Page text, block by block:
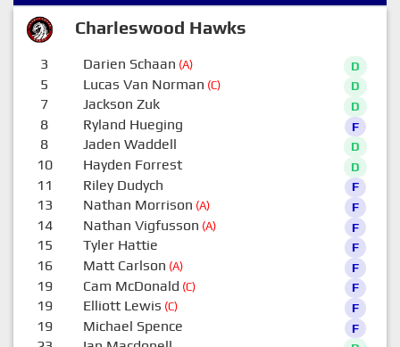
Charleswood Hawks
3 Darien Schaan (A) D
5 Lucas Van Norman (C) D
7 Jackson Zuk D
8 Ryland Hueging F
8 Jaden Waddell D
10 Hayden Forrest D
11 Riley Dudych F
13 Nathan Morrison (A) F
14 Nathan Vigfusson (A) F
15 Tyler Hattie F
16 Matt Carlson (A) F
19 Cam McDonald (C) F
19 Elliott Lewis (C) F
19 Michael Spence F